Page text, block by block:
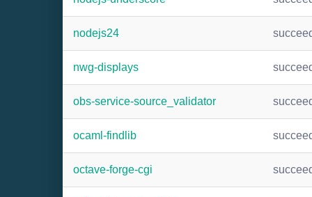
nodejs24
nwg-displays
obs-service-source_validator
ocaml-findlib
octave-forge-cgi